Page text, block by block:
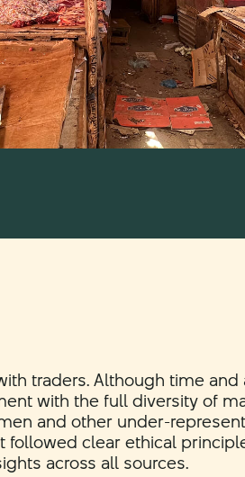
traders. Although time
with the full diversity of
and other under-
followed clear ethical
across all sources.